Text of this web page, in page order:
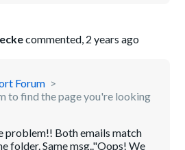
commented, 2 years ago
Forum
to find the page you're looking
problem!! Both emails match
folder. Same msg.."Oops! We